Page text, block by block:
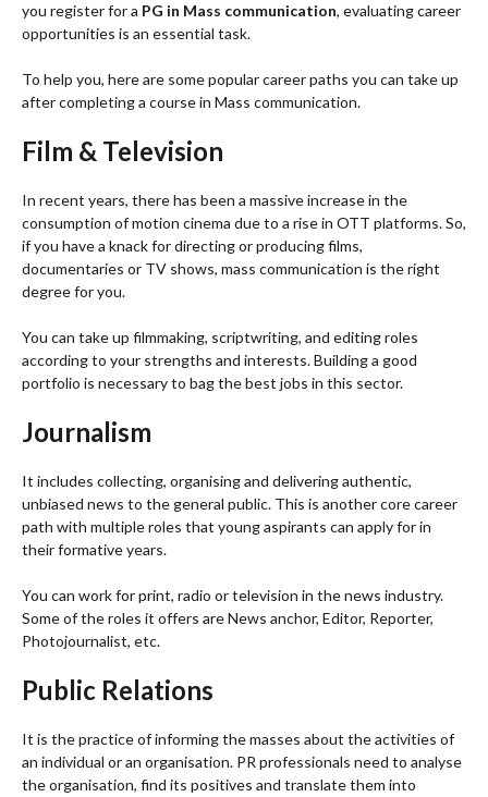
you register for a PG in Mass communication, evaluating career
opportunities is an essential task.
To help you, here are some popular career paths you can take up
after completing a course in Mass communication.
Film & Television
In recent years, there has been a massive increase in the
consumption of motion cinema due to a rise in OTT platforms. So,
if you have a knack for directing or producing films,
documentaries or TV shows, mass communication is the right
degree for you.
You can take up filmmaking, scriptwriting, and editing roles
according to your strengths and interests. Building a good
portfolio is necessary to bag the best jobs in this sector.
Journalism
It includes collecting, organising and delivering authentic,
unbiased news to the general public. This is another core career
path with multiple roles that young aspirants can apply for in
their formative years.
You can work for print, radio or television in the news industry.
Some of the roles it offers are News anchor, Editor, Reporter,
Photojournalist, etc.
Public Relations
It is the practice of informing the masses about the activities of
an individual or an organisation. PR professionals need to analyse
the organisation, find its positives and translate them into